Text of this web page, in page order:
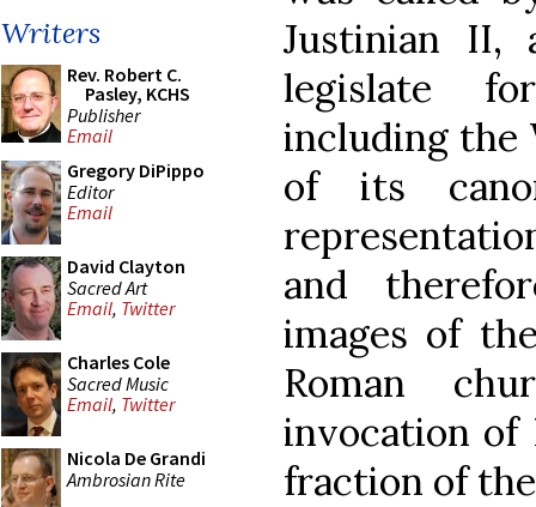
Writers
Rev. Robert C.
Pasley, KCHS
Publisher
Email
Gregory DiPippo
Editor
Email
David Clayton
Sacred Art
Email, Twitter
Charles Cole
Sacred Music
Email, Twitter
Nicola De Grandi
Ambrosian Rite
Justinian II,
legislate
including the
of its
and
images of
Roman
invocation of
fraction of